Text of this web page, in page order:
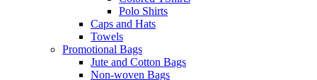
Polo Shirts
Caps and Hats
Towels
Promotional Bags
Jute and Cotton Bags
Non-woven Bags